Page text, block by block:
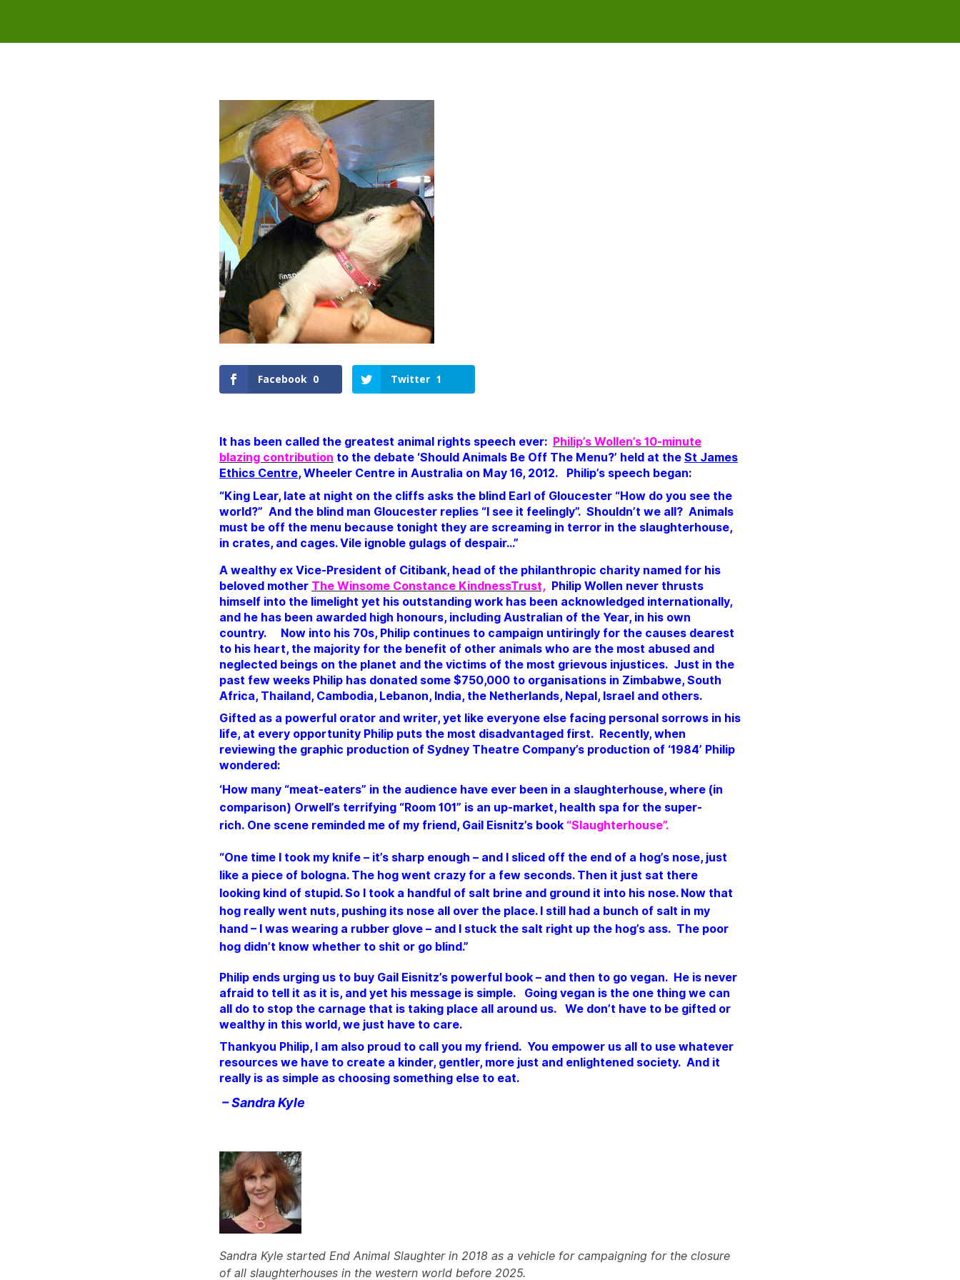
Facebook 0 Twitter 1
It has been called the greatest animal rights speech ever: Philip’s Wollen’s 10-minute
blazing contribution to the debate ‘Should Animals Be Off The Menu?’ held at the St James
Ethics Centre, Wheeler Centre in Australia on May 16, 2012. Philip’s speech began:
“King Lear, late at night on the cliffs asks the blind Earl of Gloucester “How do you see the
world?” And the blind man Gloucester replies “I see it feelingly”. Shouldn’t we all? Animals
must be off the menu because tonight they are screaming in terror in the slaughterhouse,
in crates, and cages. Vile ignoble gulags of despair…”
A wealthy ex Vice-President of Citibank, head of the philanthropic charity named for his
beloved mother The Winsome Constance KindnessTrust, Philip Wollen never thrusts
himself into the limelight yet his outstanding work has been acknowledged internationally,
and he has been awarded high honours, including Australian of the Year, in his own
country. Now into his 70s, Philip continues to campaign untiringly for the causes dearest
to his heart, the majority for the benefit of other animals who are the most abused and
neglected beings on the planet and the victims of the most grievous injustices. Just in the
past few weeks Philip has donated some $750,000 to organisations in Zimbabwe, South
Africa, Thailand, Cambodia, Lebanon, India, the Netherlands, Nepal, Israel and others.
Gifted as a powerful orator and writer, yet like everyone else facing personal sorrows in his
life, at every opportunity Philip puts the most disadvantaged first. Recently, when
reviewing the graphic production of Sydney Theatre Company’s production of ‘1984’ Philip
wondered:
‘How many “meat-eaters” in the audience have ever been in a slaughterhouse, where (in
comparison) Orwell’s terrifying “Room 101” is an up-market, health spa for the super-
rich. One scene reminded me of my friend, Gail Eisnitz’s book “Slaughterhouse”.
“One time I took my knife – it’s sharp enough – and I sliced off the end of a hog’s nose, just
like a piece of bologna. The hog went crazy for a few seconds. Then it just sat there
looking kind of stupid. So I took a handful of salt brine and ground it into his nose. Now that
hog really went nuts, pushing its nose all over the place. I still had a bunch of salt in my
hand – I was wearing a rubber glove – and I stuck the salt right up the hog’s ass. The poor
hog didn’t know whether to shit or go blind.”
Philip ends urging us to buy Gail Eisnitz’s powerful book – and then to go vegan. He is never
afraid to tell it as it is, and yet his message is simple. Going vegan is the one thing we can
all do to stop the carnage that is taking place all around us. We don’t have to be gifted or
wealthy in this world, we just have to care.
Thankyou Philip, I am also proud to call you my friend. You empower us all to use whatever
resources we have to create a kinder, gentler, more just and enlightened society. And it
really is as simple as choosing something else to eat.
– Sandra Kyle
Sandra Kyle started End Animal Slaughter in 2018 as a vehicle for campaigning for the closure
of all slaughterhouses in the western world before 2025.